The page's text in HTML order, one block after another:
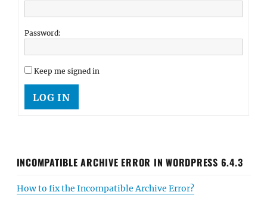
Password:
Keep me signed in
LOG IN
INCOMPATIBLE ARCHIVE ERROR IN WORDPRESS 6.4.3
How to fix the Incompatible Archive Error?